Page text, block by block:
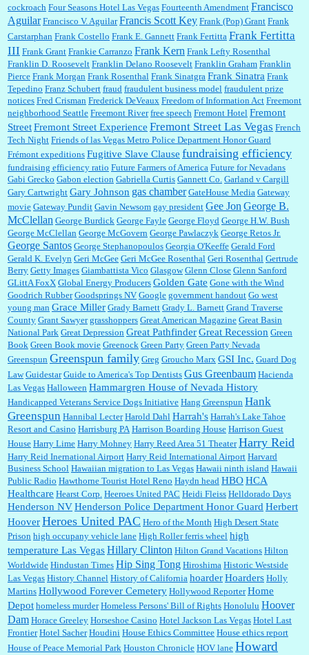
cockroach Four Seasons Hotel Las Vegas Fourteenth Amendment Francisco
Aguilar Francisco V. Aguilar Francis Scott Key Frank (Pop) Grant Frank
Carstarphan Frank Costello Frank E. Gannett Frank Fertitta Frank Fertitta
III Frank Grant Frankie Carranzo Frank Kern Frank Lefty Rosenthal
Franklin D. Roosevelt Franklin Delano Roosevelt Franklin Graham Franklin
Pierce Frank Morgan Frank Rosenthal Frank Sinatgra Frank Sinatra Frank
Tepedino Franz Schubert fraud fraudulent business model fraudulent prize
notices Fred Crisman Frederick DeVeaux Freedom of Information Act Freemont
neighborhood Seattle Freemont River free speech Fremont Hotel Fremont
StreetFremont Street Experience Fremont Street Las Vegas French
Tech Night Friends of las Vegas Metro Police Department Honor Guard
Frémont expeditions Fugitive Slave Clause fundraising efficiency
fundraising efficiency ratio Future Farmers of America Future for Nevadans
Gabi Grecko Gabon election Gabriella Curtis Gannett Co. Garland v Cargill
Gary Cartwright Gary Johnson gas chamber GateHouse Media Gateway
movie Gateway Pundit Gavin Newsom gay president Gee JonGeorge B.
McClellan George Burdick George Fayle George Floyd George H.W. Bush
George McClellan George McGovern George Pawlaczyk George Retos Jr.
George Santos George Stephanopoulos Georgia O'Keeffe Gerald Ford
Gerald K. Evelyn Geri McGee Geri McGee Rosenthal Geri Rosenthal Gertrude
Berry Getty Images Giambattista Vico Glasgow Glenn Close Glenn Sanford
GLittA FoxX Global Energy Producers Golden Gate Gone with the Wind
Goodrich Rubber Goodsprings NV Google government handout Go west
young man Grace Miller Grady Barnett Grady L. Barnett Grand Traverse
County Grant Sawyer grasshoppers Great American Magazine Great Basin
National Park Great Depression Great PathfinderGreat Recession Green
Book Green Book movie Greenock Green Party Green Party Nevada
Greenspun Greenspun family Greg Groucho Marx GSI Inc. Guard Dog
Law Guidestar Guide to America's Top Dentists Gus Greenbaum Hacienda
Las Vegas Halloween Hammargren House of Nevada History
Handicapped Veterans Service Dogs Initiative Hang Greenspun Hank
Greenspun Hannibal Lecter Harold Dahl Harrah's Harrah's Lake Tahoe
Resort and Casino Harrisburg PA Harrison Boarding House Harrison Guest
House Harry Lime Harry Mohney Harry Reed Area 51 Theater Harry Reid
Harry Reid Inernational Airport Harry Reid International Airport Harvard
Business School Hawaiian migration to Las Vegas Hawaii ninth island Hawaii
Public Radio Hawthorne Tourist Hotel Reno Haydn head HBOHCA
Healthcare Hearst Corp. Heeroes United PAC Heidi Fleiss Helldorado Days
Henderson NVHenderson Police Department Honor Guard Herbert
HooverHeroes United PAC Hero of the Month High Desert State
Prison high occupany vehicle lane High Roller ferris wheel high
temperature Las VegasHillary Clinton Hilton Grand Vacations Hilton
Worldwide Hindustan Times Hip Sing Tong Hiroshima Historic Westside
Las Vegas History Channel History of California hoarderHoarders Holly
Martins Hollywood Forever Cemetery Hollywood Reporter Home
Depot homeless murder Homeless Persons' Bill of Rights Honolulu Hoover
Dam Horace Greeley Horseshoe Casino Hotel Jackson Las Vegas Hotel Last
Frontier Hotel Sacher Houdini House Ethics Committee House ethics report
House of Peace Memorial Park Houston Chronicle HOV lane Howard